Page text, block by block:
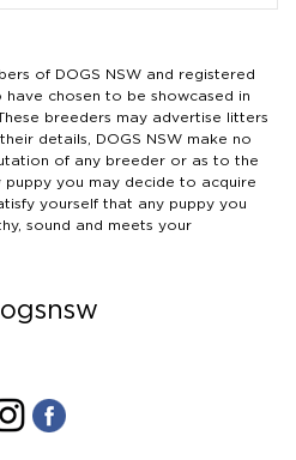
of DOGS NSW and registered
chosen to be showcased in
breeders may advertise litters
details, DOGS NSW make no
of any breeder or as to the
puppy you may decide to acquire
yourself that any puppy you
sound and meets your